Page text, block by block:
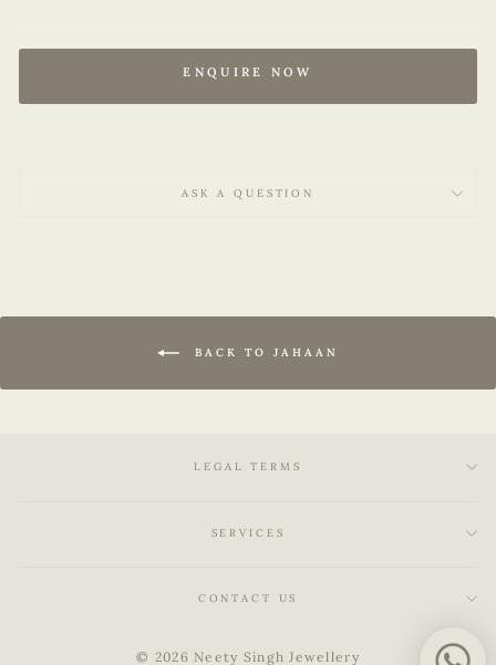
price
ENQUIRE NOW
ASK A QUESTION
BACK TO JAHAAN
LEGAL TERMS
SERVICES
CONTACT US
© 2026 Neety Singh Jewellery